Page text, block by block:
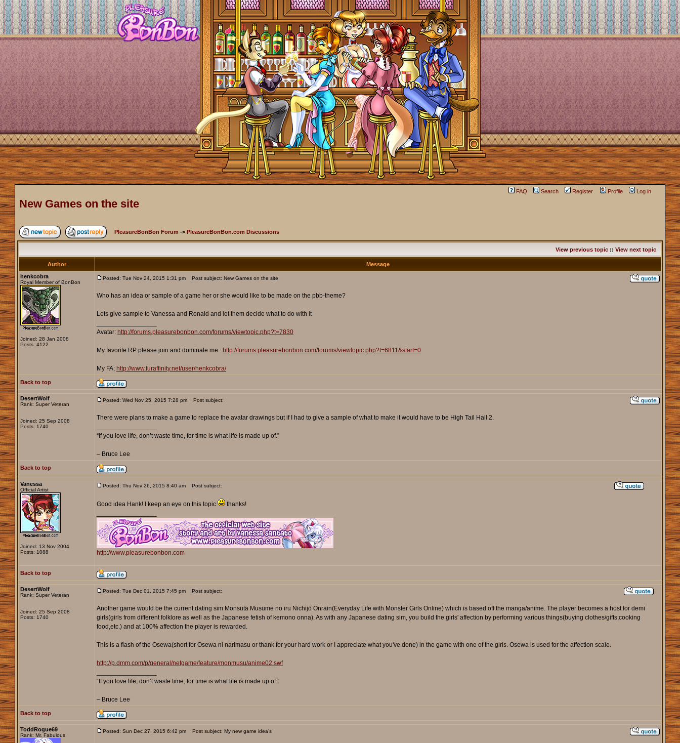
FAQ Search Register Profile Log in
New Games on the site
PleasureBonBon Forum -> PleasureBonBon.com Discussions
View previous topic:: View next topic
Author
Message
henkcobra
Royal Member of BonBon
Joined: 28 Jan 2008
Posts: 4122
Posted: Tue Nov 24, 2015 1:31 pm Post subject: New Games on the site
Who has an idea or sample of a game her or she would like to be made on the pbb-theme?
Lets give sample to Vanessa and Ronald and let them decide what to do with it
Avatar: http://forums.pleasurebonbon.com/forums/viewtopic.php?t=7830
My favorite RP please join and dominate me : http://forums.pleasurebonbon.com/forums/viewtopic.php?t=6811&start=0
My FA; http://www.furaffinity.net/user/henkcobra/
Back to top
DesertWolf
Rank: Super Veteran
Joined: 25 Sep 2008
Posts: 1740
Posted: Wed Nov 25, 2015 7:28 pm Post subject:
There were plans to make a game to replace the avatar drawings but if I had to give a sample of what to make it would have to be High Tail Hall 2.
“If you love life, don’t waste time, for time is what life is made up of.”
– Bruce Lee
Back to top
Vanessa
Official Artist
Joined: 13 Nov 2004
Posts: 1088
Posted: Thu Nov 26, 2015 8:40 am Post subject:
Good idea Hank! I keep an eye on this topic
thanks!
http://www.pleasurebonbon.com
Back to top
DesertWolf
Rank: Super Veteran
Joined: 25 Sep 2008
Posts: 1740
Posted: Tue Dec 01, 2015 7:45 pm Post subject:
Another game would be the current dating sim Monsutā Musume no iru Nichijō Onrain(Everyday Life with Monster Girls Online) which is based off the manga/anime. The player becomes a host for demi
girls(girls from different folklore as well as the Japanese fetish of kemono onna). As with any Japanese dating sim, you build the girls' affection by performing various things(buying clothes/gifts,cooking
food,etc.) and at 100% affection the player is rewarded.
This is a flash of the Osewa(short for Osewa ni narimasu or thank for your hard work or I appreciate what you've done) in the game with one of the girls. Osewa is used for the affection scale.
http://p.dmm.com/p/general/netgame/feature/monmusu/anime02.swf
“If you love life, don’t waste time, for time is what life is made up of.”
– Bruce Lee
Back to top
ToddRogue69
Rank: Mr. Fabulous
Posted: Sun Dec 27, 2015 6:42 pm Post subject: My new game idea's